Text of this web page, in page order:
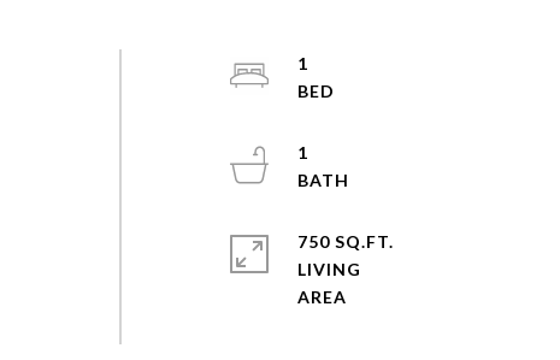
1
1
750 SQ.FT.
LIVING